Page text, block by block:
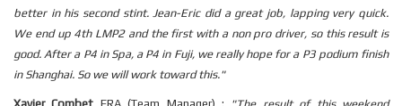
better in his second stint. Jean-Eric did a great job, lapping very quick.
We end up 4th LMP2 and the first with a non pro driver, so this result is
good. After a P4 in Spa, a P4 in Fuji, we really hope for a P3 podium finish
in Shanghai. So we will work toward this."